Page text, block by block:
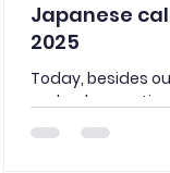
Japanese
2025
Today, besides
we had a
calligraphy. 書道